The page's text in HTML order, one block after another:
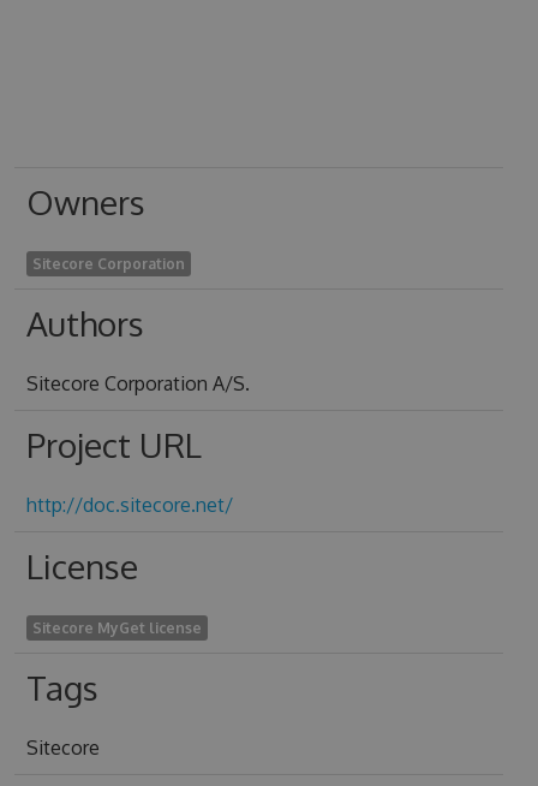
Owners
Sitecore Corporation
Authors
Sitecore Corporation A/S.
Project URL
http://doc.sitecore.net/
License
Sitecore MyGet license
Tags
Sitecore